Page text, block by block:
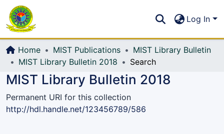
All of DSpace
Log In
Home MIST Publications
MIST Library Bulletin
MIST Library Bulletin 2018
Search
MIST Library Bulletin 2018
Permanent URI for this collection
http://hdl.handle.net/123456789/586